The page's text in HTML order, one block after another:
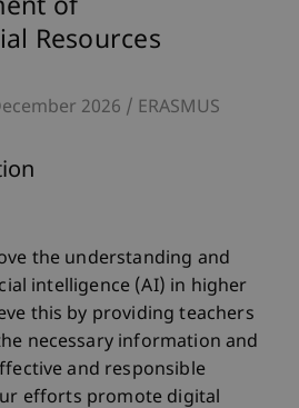
of
Resources
2026 ERASMUS
the understanding and
intelligence (AI) in higher
this by providing teachers
necessary information and
and responsible
efforts promote digital